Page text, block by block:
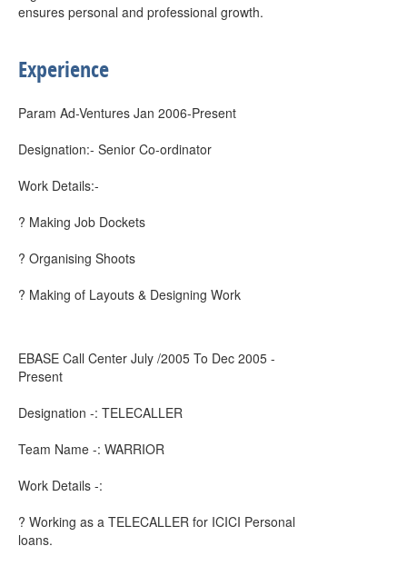
ensures personal and professional growth.
Experience
Param Ad-Ventures Jan 2006-Present
Designation:- Senior Co-ordinator
Work Details:-
? Making Job Dockets
? Organising Shoots
? Making of Layouts & Designing Work
EBASE Call Center July /2005 To Dec 2005 -
Present
Designation -: TELECALLER
Team Name -: WARRIOR
Work Details -:
? Working as a TELECALLER for ICICI Personal
loans.